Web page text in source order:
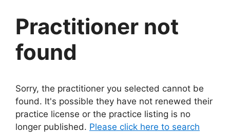
Practitioner not
found
Sorry, the practitioner you selected cannot be
found. It's possible they have not renewed their
practice license or the practice listing is no
longer published. Please click here to search